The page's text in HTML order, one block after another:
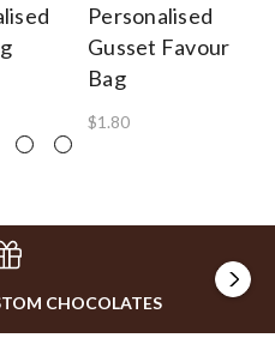
Personalised
Gusset Favour
Bag
$1.80
CHOCOLATES